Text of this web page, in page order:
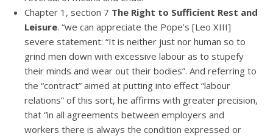
Chapter 1, section 7 The Right to Sufficient Rest and
Leisure. “we can appreciate the Pope’s [Leo XIII]
severe statement: “It is neither just nor human so to
grind men down with excessive labour as to stupefy
their minds and wear out their bodies”. And referring to
the “contract” aimed at putting into effect “labour
relations” of this sort, he affirms with greater precision,
that “in all agreements between employers and
workers there is always the condition expressed or